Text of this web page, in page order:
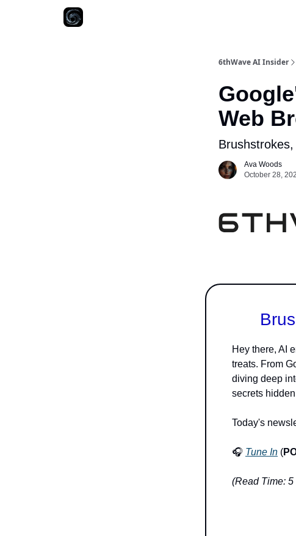
6thWave AI Insider
Web
Ava Woods
October 28,
Hey there, AI
treats. From
diving deep
secrets
Today's
🎧 Tune In (
(Read Time: 5